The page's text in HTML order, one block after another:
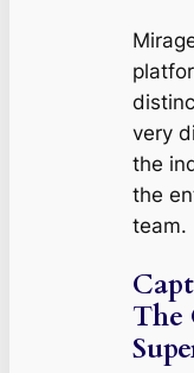
very
the
the
team.
The